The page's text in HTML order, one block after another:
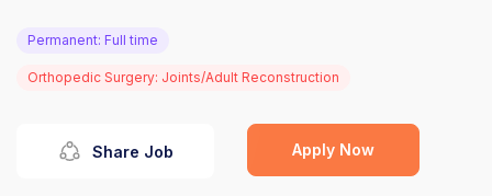
Permanent: Full time
Orthopedic Surgery: Joints/Adult Reconstruction
Share Job Apply Now